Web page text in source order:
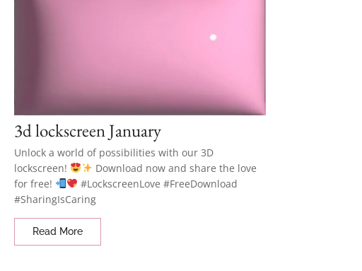
3d lockscreen January
Unlock a world of possibilities with our 3D
lockscreen!
Download now and share the love
for free!
#LockscreenLove #FreeDownload
#SharingIsCaring
Read More